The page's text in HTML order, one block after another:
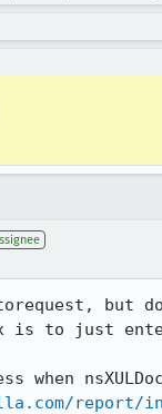
but
is to just
report/